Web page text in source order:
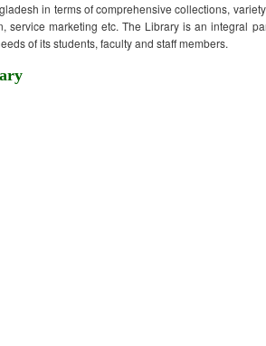
in terms of comprehensive collections,
service marketing etc. The Library is an integral
of its students, faculty and staff members.